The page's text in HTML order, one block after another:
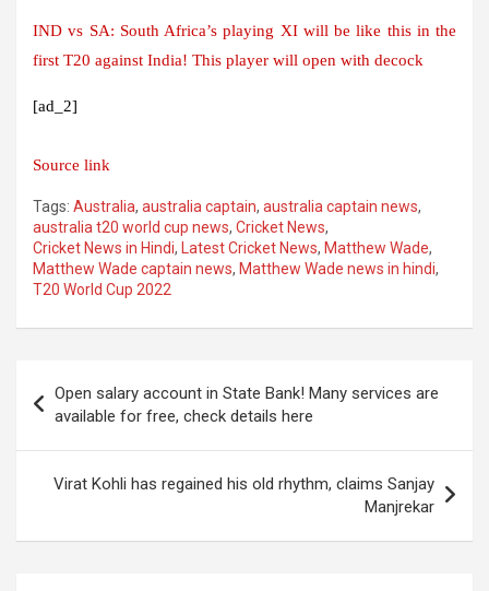
IND vs SA: South Africa’s playing XI will be like this in the
first T20 against India! This player will open with decock
[ad_2]
Source link
Tags: Australia, australia captain, australia captain news,
australia t20 world cup news, Cricket News,
Cricket News in Hindi, Latest Cricket News, Matthew Wade,
Matthew Wade captain news, Matthew Wade news in hindi,
T20 World Cup 2022
navigation
Open salary account in State Bank! Many services are
available for free, check details here
Virat Kohli has regained his old rhythm, claims Sanjay
Manjrekar